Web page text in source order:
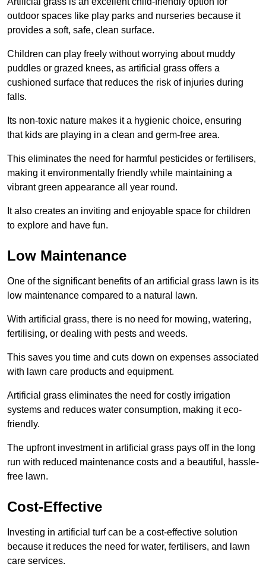
outdoor spaces like play parks and nurseries because it
provides a soft, safe, clean surface.
Children can play freely without worrying about muddy
puddles or grazed knees, as artificial grass offers a
cushioned surface that reduces the risk of injuries during
falls.
Its non-toxic nature makes it a hygienic choice, ensuring
that kids are playing in a clean and germ-free area.
This eliminates the need for harmful pesticides or fertilisers,
making it environmentally friendly while maintaining a
vibrant green appearance all year round.
It also creates an inviting and enjoyable space for children
to explore and have fun.
Low Maintenance
One of the significant benefits of an artificial grass lawn is its
low maintenance compared to a natural lawn.
With artificial grass, there is no need for mowing, watering,
fertilising, or dealing with pests and weeds.
This saves you time and cuts down on expenses associated
with lawn care products and equipment.
Artificial grass eliminates the need for costly irrigation
systems and reduces water consumption, making it eco-
friendly.
The upfront investment in artificial grass pays off in the long
run with reduced maintenance costs and a beautiful, hassle-
free lawn.
Cost-Effective
Investing in artificial turf can be a cost-effective solution
because it reduces the need for water, fertilisers, and lawn
care services.